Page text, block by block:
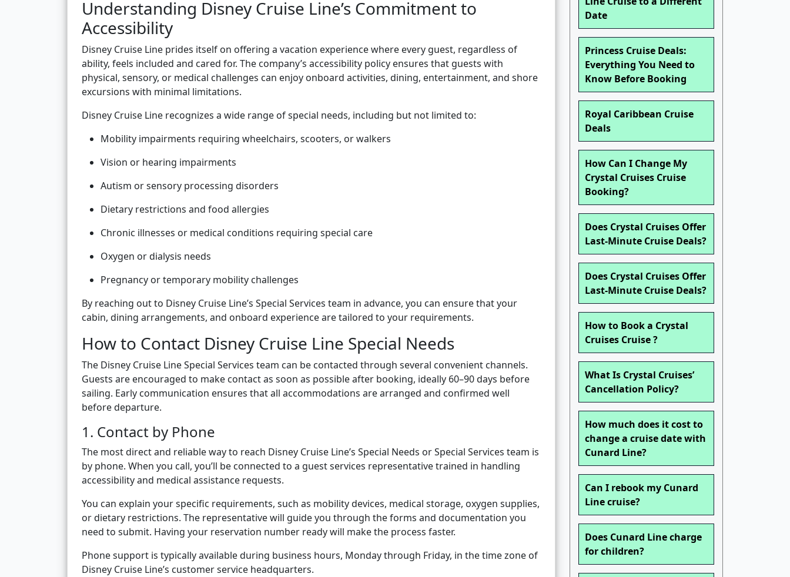
Understanding Disney Cruise Line’s Commitment to
Accessibility
Disney Cruise Line prides itself on offering a vacation experience where every guest, regardless of
ability, feels included and cared for. The company’s accessibility policy ensures that guests with
physical, sensory, or medical challenges can enjoy onboard activities, dining, entertainment, and shore
excursions with minimal limitations.
Disney Cruise Line recognizes a wide range of special needs, including but not limited to:
Mobility impairments requiring wheelchairs, scooters, or walkers
Vision or hearing impairments
Autism or sensory processing disorders
Dietary restrictions and food allergies
Chronic illnesses or medical conditions requiring special care
Oxygen or dialysis needs
Pregnancy or temporary mobility challenges
By reaching out to Disney Cruise Line’s Special Services team in advance, you can ensure that your
cabin, dining arrangements, and onboard experience are tailored to your requirements.
How to Contact Disney Cruise Line Special Needs
The Disney Cruise Line Special Services team can be contacted through several convenient channels.
Guests are encouraged to make contact as soon as possible after booking, ideally 60–90 days before
sailing. Early communication ensures that all accommodations are arranged and confirmed well
before departure.
1. Contact by Phone
The most direct and reliable way to reach Disney Cruise Line’s Special Needs or Special Services team is
by phone. When you call, you’ll be connected to a guest services representative trained in handling
accessibility and medical assistance requests.
You can explain your specific requirements, such as mobility devices, medical storage, oxygen supplies,
or dietary restrictions. The representative will guide you through the forms and documentation you
need to submit. Having your reservation number ready will make the process faster.
Phone support is typically available during business hours, Monday through Friday, in the time zone of
Disney Cruise Line’s customer service headquarters.
Date
Princess Cruise Deals:
Everything You Need to
Know Before Booking
Royal Caribbean Cruise
Deals
How Can I Change My
Crystal Cruises Cruise
Booking?
Does Crystal Cruises Offer
Last-Minute Cruise Deals?
Does Crystal Cruises Offer
Last-Minute Cruise Deals?
How to Book a Crystal
Cruises Cruise ?
What Is Crystal Cruises’
Cancellation Policy?
How much does it cost to
change a cruise date with
Cunard Line?
Can I rebook my Cunard
Line cruise?
Does Cunard Line charge
for children?